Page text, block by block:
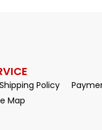
Shipping Policy
Map